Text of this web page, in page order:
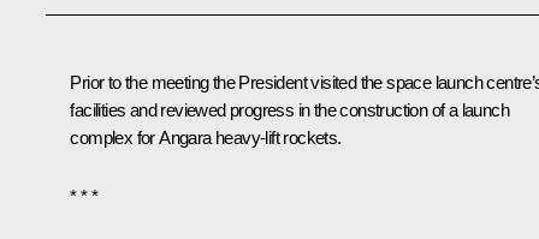
Prior to the meeting the President visited the space launch
facilities and reviewed progress in the construction of a launch
complex for Angara heavy-lift rockets.
* * *